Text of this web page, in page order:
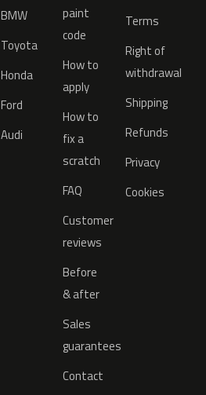
BMW
Toyota
Honda
Ford
Audi
paint
code
How to
apply
How to
fix a
scratch
FAQ
Customer
reviews
Before
& after
Sales
guarantees
Contact
Terms
Right of
withdrawal
Shipping
Refunds
Privacy
Cookies